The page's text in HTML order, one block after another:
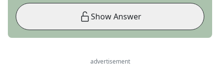
Show Answer
advertisement